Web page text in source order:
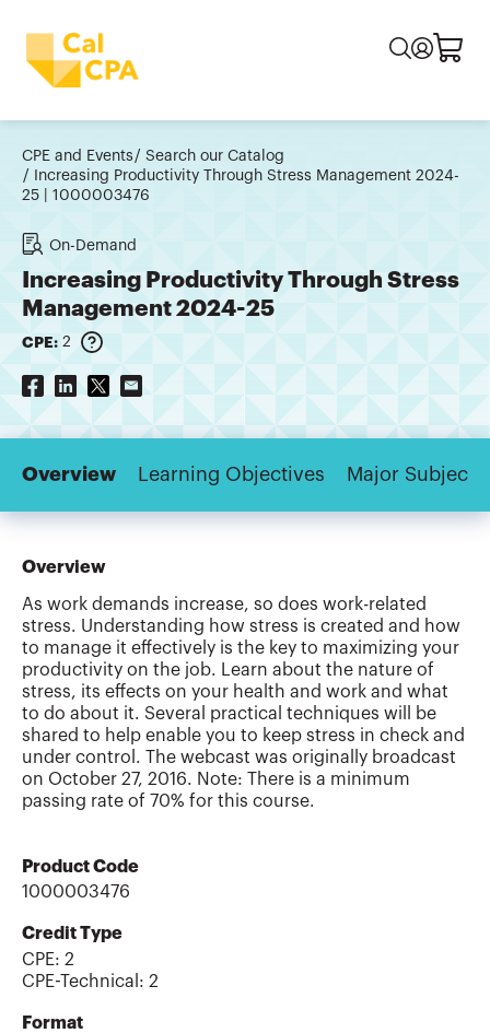
CPE and Events
Search our Catalog
Increasing Productivity Through Stress Management 2024-
25 | 1000003476
On-Demand
Increasing Productivity Through Stress
Management 2024-25
CPE: 2
Overview Learning Objectives Major Subjects
Overview
As work demands increase, so does work-related
stress. Understanding how stress is created and how
to manage it effectively is the key to maximizing your
productivity on the job. Learn about the nature of
stress, its effects on your health and work and what
to do about it. Several practical techniques will be
shared to help enable you to keep stress in check and
under control. The webcast was originally broadcast
on October 27, 2016. Note: There is a minimum
passing rate of 70% for this course.
Product Code
1000003476
Credit Type
CPE: 2
CPE-Technical : 2
Format